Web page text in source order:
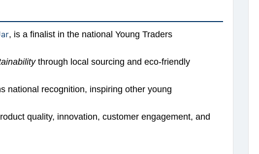
, is a finalist in the national Young Traders
through local sourcing and eco-friendly
national recognition, inspiring other young
quality, innovation, customer engagement, and